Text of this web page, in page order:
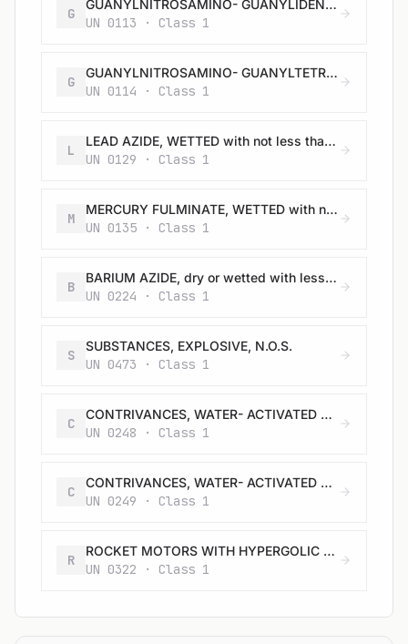
G
GUANYLNITROSAMINO- GUANYLIDENE HYDRAZINE, WETTED with not less than 30% water, by mass
UN 0113 · Class 1
G
GUANYLNITROSAMINO- GUANYLTETRAZENE (TETRAZENE), WETTED with not less than 30% water, or mixture of alcohol and water, by mass
UN 0114 · Class 1
L
LEAD AZIDE, WETTED with not less than 20% water, or mixture of alcohol and water, by mass
UN 0129 · Class 1
M
MERCURY FULMINATE, WETTED with not less than 20% water, or mixture of alcohol and water, by mass
UN 0135 · Class 1
B
BARIUM AZIDE, dry or wetted with less than 50% water, by mass
UN 0224 · Class 1
S
SUBSTANCES, EXPLOSIVE, N.O.S.
UN 0473 · Class 1
C
CONTRIVANCES, WATER- ACTIVATED with burster, expelling charge or propelling charge
UN 0248 · Class 1
C
CONTRIVANCES, WATER- ACTIVATED with burster, expelling charge or propelling charge
UN 0249 · Class 1
R
ROCKET MOTORS WITH HYPERGOLIC LIQUIDS with or without expelling charge
UN 0322 · Class 1